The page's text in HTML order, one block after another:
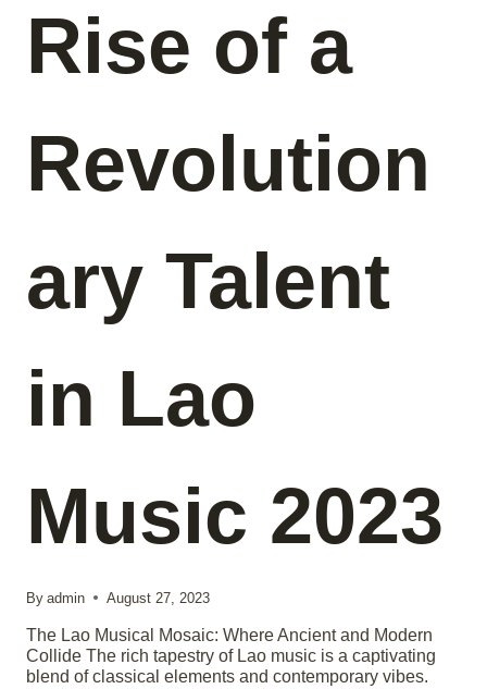
Rise of a
Revolution
ary Talent
in Lao
Music 2023
By admin August 27, 2023
The Lao Musical Mosaic: Where Ancient and Modern
Collide The rich tapestry of Lao music is a captivating
blend of classical elements and contemporary vibes.